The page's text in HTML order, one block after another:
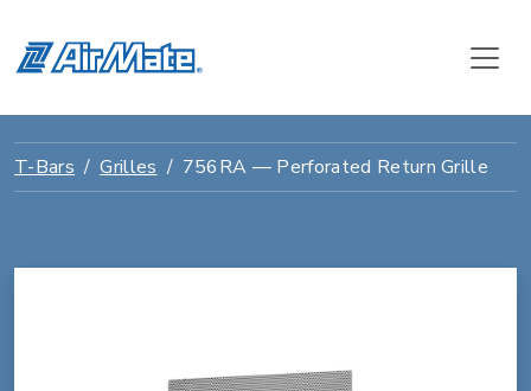
T-Bars Grilles 756RA — Perforated Return Grille